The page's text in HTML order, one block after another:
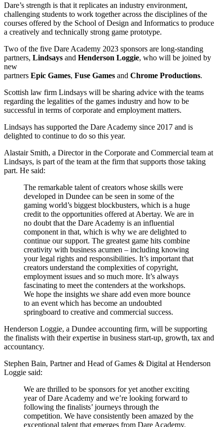
Dare’s strength is that it replicates an industry environment,
challenging students to work together across the disciplines of the
courses offered by the School of Design and Informatics to produce
a creatively and technically strong game prototype.
Two of the five Dare Academy 2023 sponsors are long-standing
partners, Lindsays and Henderson Loggie, who will be joined by
new
partners Epic Games, Fuse Games and Chrome Productions.
Scottish law firm Lindsays will be sharing advice with the teams
regarding the legalities of the games industry and how to be
successful in terms of corporate and employment matters.
Lindsays has supported the Dare Academy since 2017 and is
delighted to continue to do so this year.
Alastair Smith, a Director in the Corporate and Commercial team at
Lindsays, is part of the team at the firm that supports those taking
part. He said:
The remarkable talent of creators whose skills were
developed in Dundee can be seen in some of the
gaming world’s biggest blockbusters, which is a huge
credit to the opportunities offered at Abertay. We are in
no doubt that the Dare Academy is an influential
component in that, which is why we are delighted to
continue our support. The greatest game hits combine
creativity with business acumen – including knowing
your legal rights and responsibilities. It’s important that
creators understand the complexities of copyright,
employment issues and so much more. It’s always
fascinating to meet the contenders at the workshops.
We hope the insights we share add even more bounce
to an event which has become an undoubted
springboard to creative and commercial success.
Henderson Loggie, a Dundee accounting firm, will be supporting
the finalists with their expertise in business start-up, growth, tax and
accountancy.
Stephen Bain, Partner and Head of Games & Digital at Henderson
Loggie said:
We are thrilled to be sponsors for yet another exciting
year of Dare Academy and we’re looking forward to
following the finalists’ journeys through the
competition. We have consistently been amazed by the
exceptional talent that emerges from Dare Academy,